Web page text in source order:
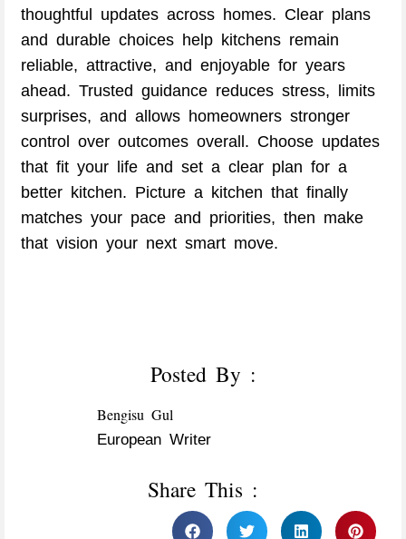
thoughtful updates across homes. Clear plans
and durable choices help kitchens remain
reliable, attractive, and enjoyable for years
ahead. Trusted guidance reduces stress, limits
surprises, and allows homeowners stronger
control over outcomes overall. Choose updates
that fit your life and set a clear plan for a
better kitchen. Picture a kitchen that finally
matches your pace and priorities, then make
that vision your next smart move.
Posted By :
Bengisu Gul
European Writer
Share This :